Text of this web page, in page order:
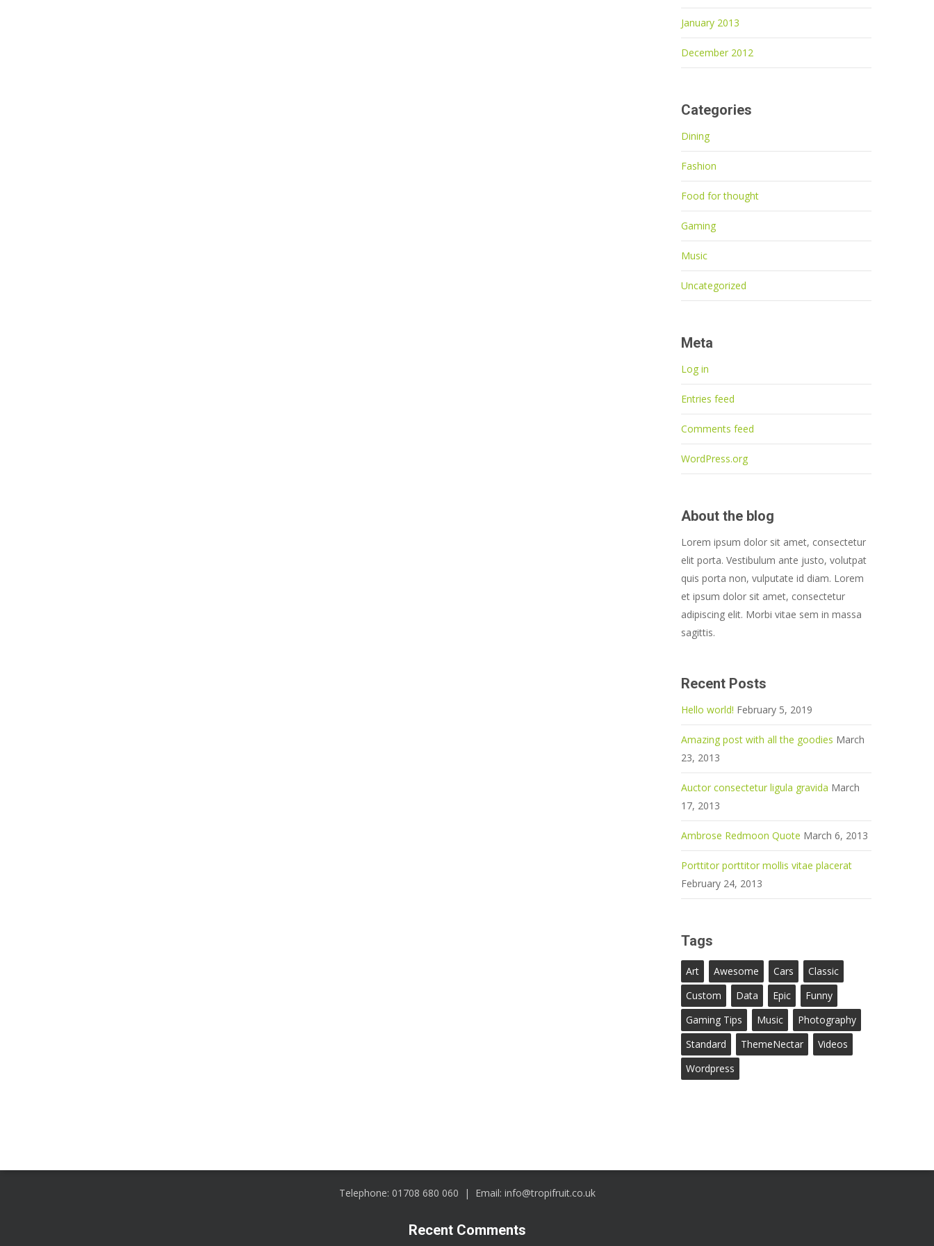
January 2013
December 2012
Categories
Dining
Fashion
Food for thought
Gaming
Music
Uncategorized
Meta
Log in
Entries feed
Comments feed
WordPress.org
About the blog
Lorem ipsum dolor sit amet, consectetur
elit porta. Vestibulum ante justo, volutpat
quis porta non, vulputate id diam. Lorem
et ipsum dolor sit amet, consectetur
adipiscing elit. Morbi vitae sem in massa
sagittis.
Recent Posts
Hello world! February 5, 2019
Amazing post with all the goodies March
23, 2013
Auctor consectetur ligula gravida March
17, 2013
Ambrose Redmoon Quote March 6, 2013
Porttitor porttitor mollis vitae placerat
February 24, 2013
Tags
Art Awesome Cars
Classic
Custom
Data Epic
Funny
Gaming Tips
Music
Photography
Standard
ThemeNectar
Videos
Wordpress
Telephone: 01708 680 060 | Email: info@tropifruit.co.uk
Recent Comments